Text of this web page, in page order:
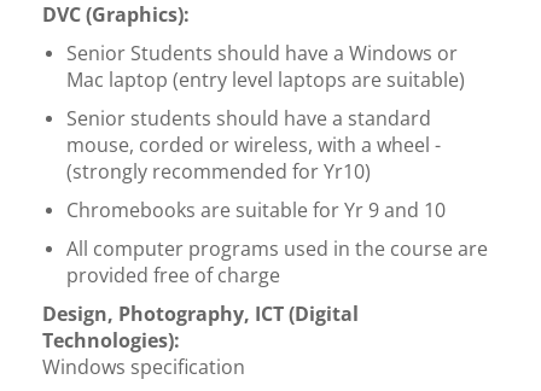
DVC (Graphics):
Senior Students should have a Windows or
Mac laptop (entry level laptops are suitable)
Senior students should have a standard
mouse, corded or wireless, with a wheel -
(strongly recommended for Yr10)
Chromebooks are suitable for Yr 9 and 10
All computer programs used in the course are
provided free of charge
Design, Photography, ICT (Digital
Technologies):
Windows specification